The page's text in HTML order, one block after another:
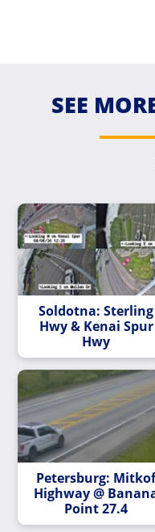
SEE
Soldotna: Sterling
Hwy & Kenai Spur
Hwy
Petersburg: Mitkof
Highway @
Point 27.4